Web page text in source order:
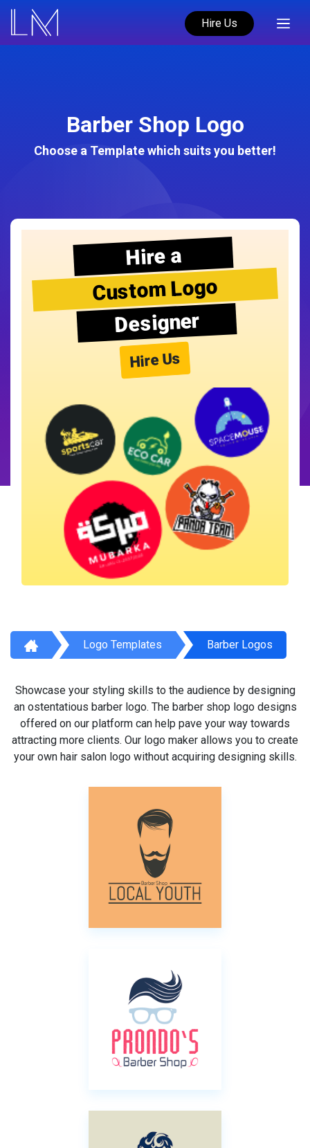
Hire Us
Barber Shop Logo
Choose a Template which suits you better!
Hire a
Custom Logo
Designer
Hire Us
Logo Templates Barber Logos
Showcase your styling skills to the audience by designing
an ostentatious barber logo. The barber shop logo designs
offered on our platform can help pave your way towards
attracting more clients. Our logo maker allows you to create
your own hair salon logo without acquiring designing skills.